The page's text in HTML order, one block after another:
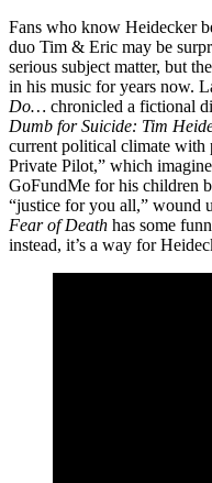
Fans who know Heidecker
duo Tim & Eric may be
serious subject matter, but
in his music for years now.
Do… chronicled a fictional
Dumb for Suicide: Tim
current political climate with
Private Pilot,” which
GoFundMe for his children
“justice for you all,” wound
Fear of Death has some
instead, it’s a way for